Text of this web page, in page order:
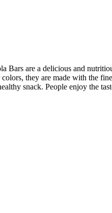
are a delicious and
they are made with the
snack. People enjoy the